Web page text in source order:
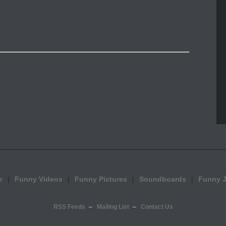
Funny Videos Funny Pictures Soundboards Funny
RSS Feeds Mailing List Contact Us